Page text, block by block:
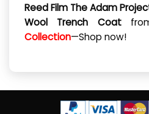
Reed Film The Adam
Wool Trench Coat
Collection—Shop now!